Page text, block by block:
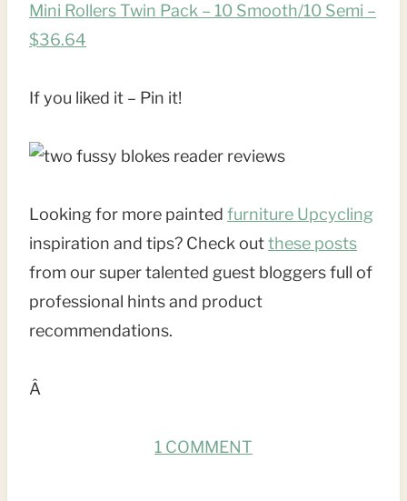
Mini Rollers Twin Pack – 10 Smooth/10 Semi –
$36.64
If you liked it – Pin it!
Looking for more painted furniture Upcycling
inspiration and tips? Check outthese posts
from our super talented guest bloggers full of
professional hints and product
recommendations.
Â
1 COMMENT